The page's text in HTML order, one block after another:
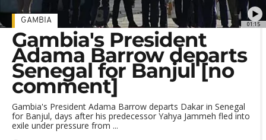
01:15
GAMBIA
Gambia's President
Adama Barrow departs
Senegal for Banjul [no
comment]
Gambia's President Adama Barrow departs Dakar in Senegal
for Banjul, days after his predecessor Yahya Jammeh fled into
exile under pressure from ...